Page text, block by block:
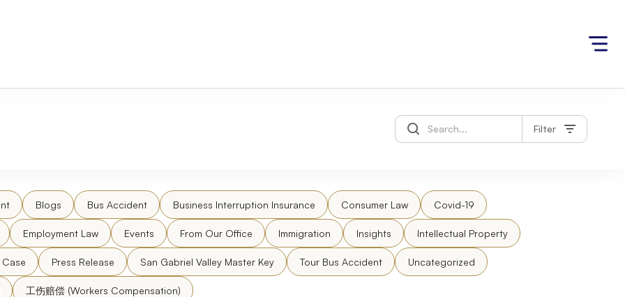
Filter
Blogs Bus Accident Business Interruption Insurance Consumer Law Covid-19
Employment Law Events From Our Office Immigration Insights Intellectual Property
Press Release San Gabriel Valley Master Key Tour Bus Accident Uncategorized
工伤赔偿 (Workers Compensation)